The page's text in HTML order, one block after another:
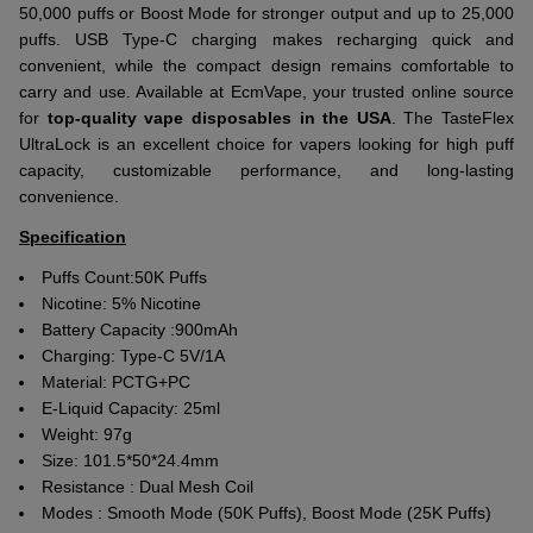
50,000 puffs or Boost Mode for stronger output and up to 25,000
puffs. USB Type-C charging makes recharging quick and
convenient, while the compact design remains comfortable to
carry and use. Available at EcmVape, your trusted online source
for top-quality vape disposables in the USA. The TasteFlex
UltraLock is an excellent choice for vapers looking for high puff
capacity, customizable performance, and long-lasting
convenience.
Specification
Puffs Count:50K Puffs
Nicotine: 5% Nicotine
Battery Capacity :900mAh
Charging: Type-C 5V/1A
Material: PCTG+PC
E-Liquid Capacity: 25ml
Weight: 97g
Size: 101.5*50*24.4mm
Resistance : Dual Mesh Coil
Modes : Smooth Mode (50K Puffs), Boost Mode (25K Puffs)